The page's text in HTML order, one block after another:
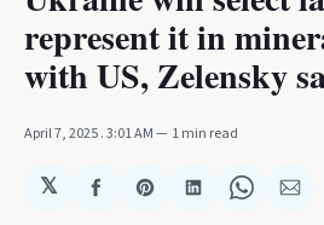
represent it in
with US, Zelensky
April 7, 2025. 3:01 AM 1 min read
𝕏
ShareShareShareShare